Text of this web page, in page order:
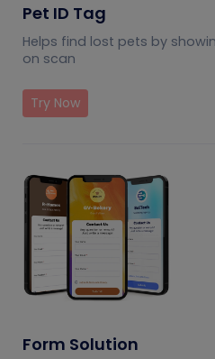
Pet ID Tag
Helps find lost pets by
on scan
Try Now
Form Solution